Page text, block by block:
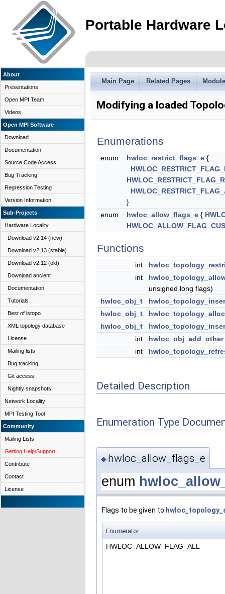
Portable Hardware
About
Presentations
Open MPI Team
Videos
Open MPI Software
Download
Documentation
Source Code Access
Bug Tracking
Regression Testing
Version Information
Sub-Projects
Hardware Locality
Download v2.14 (new)
Download v2.13 (stable)
Download v2.12 (old)
Download ancient
Documentation
Tutorials
Best of lstopo
XML topology database
License
Mailing lists
Bug tracking
Git access
Nightly snapshots
Network Locality
MPI Testing Tool
Community
Mailing Lists
Getting Help/Support
Contribute
Contact
License
Main Page Related Pages
Modifying a loaded
Enumerations
enum hwloc_restrict_flags_e {
}
enum
hwloc_allow_flags_e {
Functions
int
int
unsigned long flags)
hwloc_obj_t
hwloc_obj_t
hwloc_obj_t
int
int
Detailed Description
Enumeration Type
◆ hwloc_allow_flags_e
enum
Flags to be given to
Enumerator
HWLOC_ALLOW_FLAG_ALL